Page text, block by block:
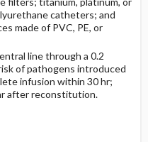
catheters; and
made of PVC, PE, or
line through a 0.2
of pathogens introduced
infusion within 30 hr;
after reconstitution.